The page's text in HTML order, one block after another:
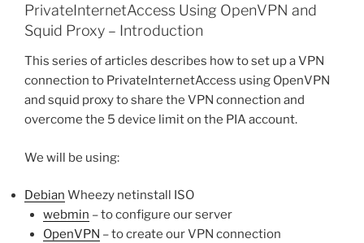
PrivateInternetAccess Using OpenVPN and
Squid Proxy – Introduction
This series of articles describes how to set up a VPN
connection to PrivateInternetAccess using OpenVPN
and squid proxy to share the VPN connection and
overcome the 5 device limit on the PIA account.
We will be using:
Debian Wheezy netinstall ISO
webmin – to configure our server
OpenVPN – to create our VPN connection